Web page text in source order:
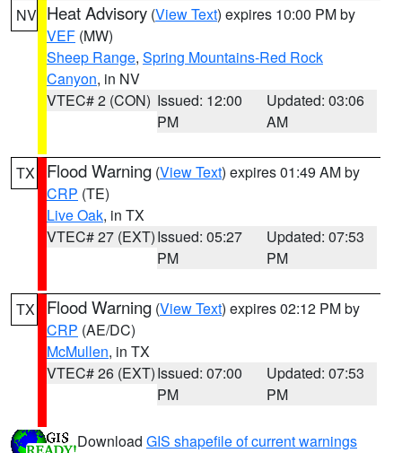
NV Heat Advisory (View Text) expires 10:00 PM by
VEF (MW)
Sheep Range, Spring Mountains-Red Rock
Canyon, in NV
VTEC# 2 (CON) Issued: 12:00
PM
Updated: 03:06
AM
TX Flood Warning (View Text) expires 01:49 AM by
CRP (TE)
Live Oak, in TX
VTEC# 27 (EXT)Issued: 05:27
PM
Updated: 07:53
PM
TX Flood Warning (View Text) expires 02:12 PM by
CRP (AE/DC)
McMullen, in TX
VTEC# 26 (EXT)Issued: 07:00
PM
Updated: 07:53
PM
Download GIS shapefile of current warnings